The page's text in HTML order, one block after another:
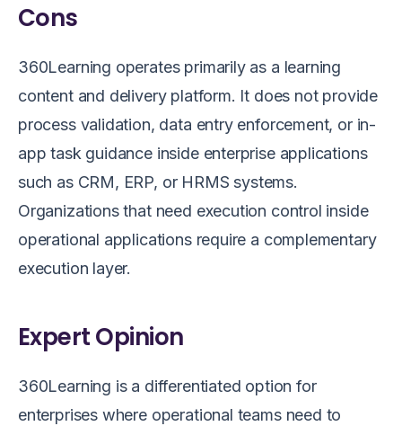
Cons
360Learning operates primarily as a learning
content and delivery platform. It does not provide
process validation, data entry enforcement, or in-
app task guidance inside enterprise applications
such as CRM, ERP, or HRMS systems.
Organizations that need execution control inside
operational applications require a complementary
execution layer.
Expert Opinion
360Learning is a differentiated option for
enterprises where operational teams need to